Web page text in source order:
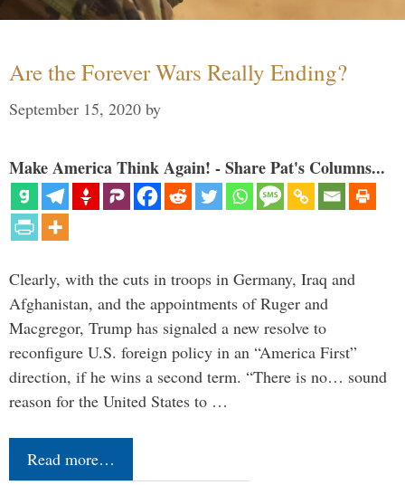
Are the Forever Wars Really Ending?
September 15, 2020 by
Make America Think Again! - Share Pat's Columns...
Clearly, with the cuts in troops in Germany, Iraq and
Afghanistan, and the appointments of Ruger and
Macgregor, Trump has signaled a new resolve to
reconfigure U.S. foreign policy in an “America First”
direction, if he wins a second term. “There is no… sound
reason for the United States to …
Read more…